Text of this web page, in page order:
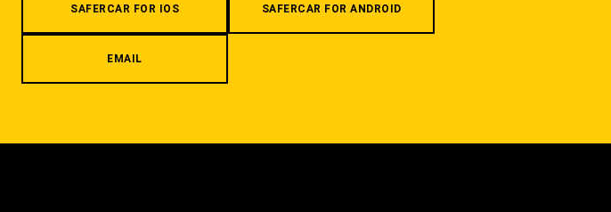
SAFERCAR FOR IOS SAFERCAR FOR ANDROID
EMAIL